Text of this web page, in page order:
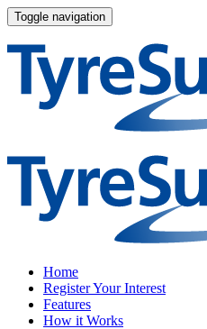
Toggle navigation
Home
Register Your Interest
Features
How it Works